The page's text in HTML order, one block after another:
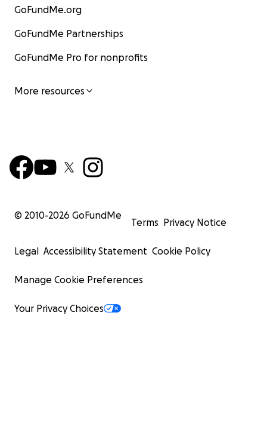
GoFundMe.org
GoFundMe Partnerships
GoFundMe Pro for nonprofits
More resources
© 2010-2026 GoFundMe
Terms Privacy Notice
Legal Accessibility Statement Cookie Policy
Manage Cookie Preferences
Your Privacy Choices